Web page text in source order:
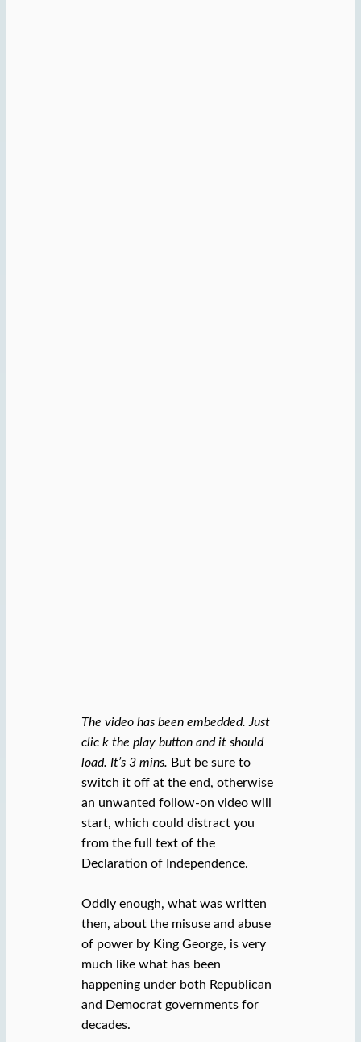
The video has been embedded. Just
clic k the play button and it should
load. It’s 3 mins. But be sure to
switch it off at the end, otherwise
an unwanted follow-on video will
start, which could distract you
from the full text of the
Declaration of Independence.
Oddly enough, what was written
then, about the misuse and abuse
of power by King George, is very
much like what has been
happening under both Republican
and Democrat governments for
decades.